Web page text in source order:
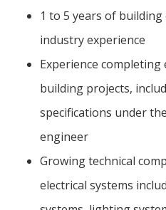
1 to 5 years of
industry experience
Experience
building projects,
specifications under
engineer
Growing technical
electrical systems